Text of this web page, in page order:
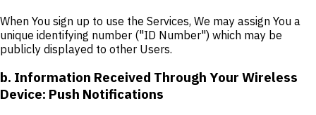
When You sign up to use the Services, We may assign You a
unique identifying number ("ID Number") which may be
publicly displayed to other Users.
b. Information Received Through Your Wireless
Device: Push Notifications